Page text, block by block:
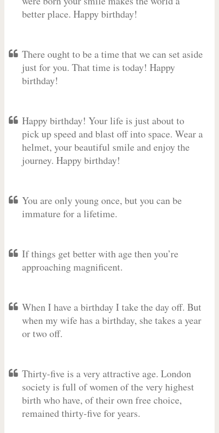
better place. Happy birthday!
There ought to be a time that we can set aside
just for you. That time is today! Happy
birthday!
Happy birthday! Your life is just about to
pick up speed and blast off into space. Wear a
helmet, your beautiful smile and enjoy the
journey. Happy birthday!
You are only young once, but you can be
immature for a lifetime.
If things get better with age then you’re
approaching magnificent.
When I have a birthday I take the day off. But
when my wife has a birthday, she takes a year
or two off.
Thirty-five is a very attractive age. London
society is full of women of the very highest
birth who have, of their own free choice,
remained thirty-five for years.